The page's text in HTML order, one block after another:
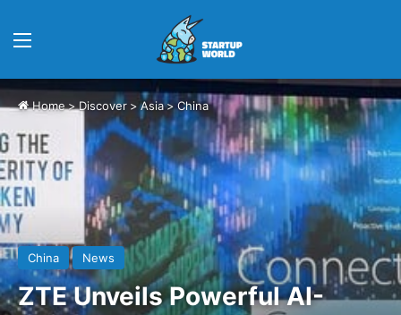
Home>Discover > Asia> China
China News
ZTE Unveils Powerful AI-